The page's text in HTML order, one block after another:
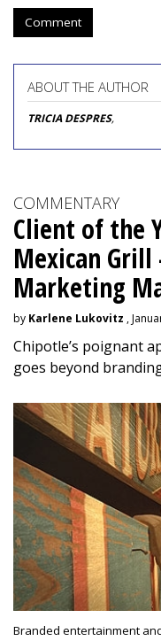
Comment
ABOUT THE AUTHOR
TRICIA DESPRES,
COMMENTARY
Client of the
Mexican Grill
Marketing
by Karlene Lukovitz ,
Chipotle’s poignant
goes beyond
Branded entertainment